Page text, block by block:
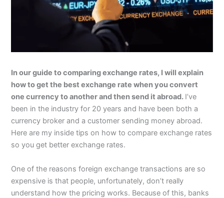
In our guide to comparing exchange rates, I will explain
how to get the best exchange rate when you convert
one currency to another and then send it abroad. I’ve
been in the industry for 20 years and have been both a
currency broker and a customer sending money abroad.
Here are my inside tips on how to compare exchange rates
so you get better exchange rates.
One of the reasons foreign exchange transactions are so
expensive is that people, unfortunately, don’t really
understand how the pricing works. Because of this, banks